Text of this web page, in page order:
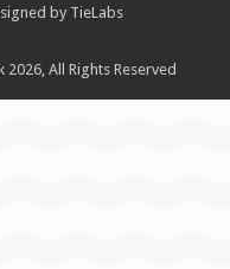
by TieLabs
All Rights Reserved